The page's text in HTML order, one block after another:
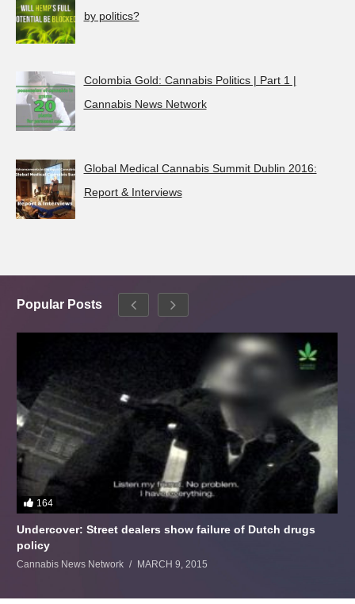
by politics?
Colombia Gold: Cannabis Politics | Part 1 |
Cannabis News Network
Global Medical Cannabis Summit Dublin 2016:
Report & Interviews
Popular Posts
164
Undercover: Street dealers show failure of Dutch drugs
policy
Cannabis News Network MARCH 9, 2015